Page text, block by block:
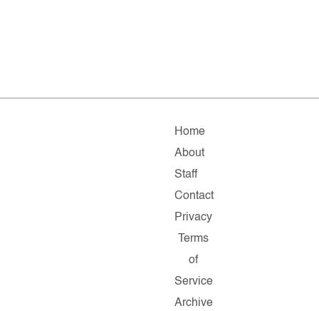
Home
About
Staff
Contact
Privacy
Terms
of
Service
Archive